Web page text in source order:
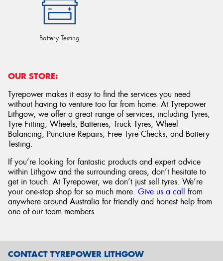
Battery Testing
OUR STORE:
Tyrepower makes it easy to find the services you need
without having to venture too far from home. At Tyrepower
Lithgow, we offer a great range of services, including Tyres,
Tyre Fitting, Wheels, Batteries, Truck Tyres, Wheel
Balancing, Puncture Repairs, Free Tyre Checks, and Battery
Testing.
If you’re looking for fantastic products and expert advice
within Lithgow and the surrounding areas, don’t hesitate to
get in touch. At Tyrepower, we don’t just sell tyres. We’re
your one-stop shop for so much more. Give us a call from
anywhere around Australia for friendly and honest help from
one of our team members.
CONTACT TYREPOWER LITHGOW